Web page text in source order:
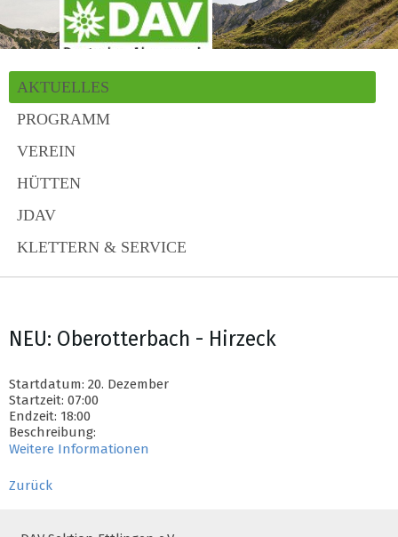
AKTUELLES
PROGRAMM
VEREIN
HÜTTEN
JDAV
KLETTERN & SERVICE
NEU: Oberotterbach - Hirzeck
Startdatum: 20. Dezember
Startzeit: 07:00
Endzeit: 18:00
Beschreibung:
Weitere Informationen
Zurück